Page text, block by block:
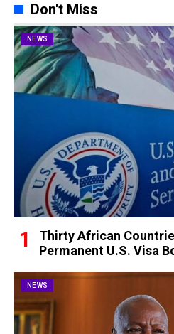
Don't Miss
NEWS
Thirty African
Permanent U.S. Visa
NEWS